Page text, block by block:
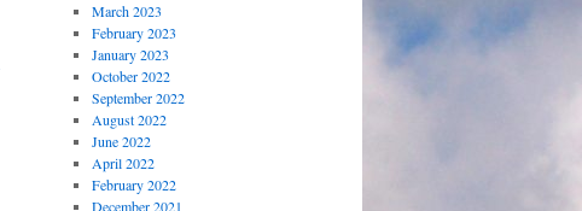
March 2023
February 2023
January 2023
October 2022
September 2022
August 2022
June 2022
April 2022
February 2022
December 2021